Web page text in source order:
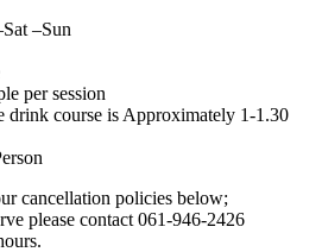
–Sun
per session
drink course is Approximately 1-1.30
cancellation policies below;
please contact 061-946-2426